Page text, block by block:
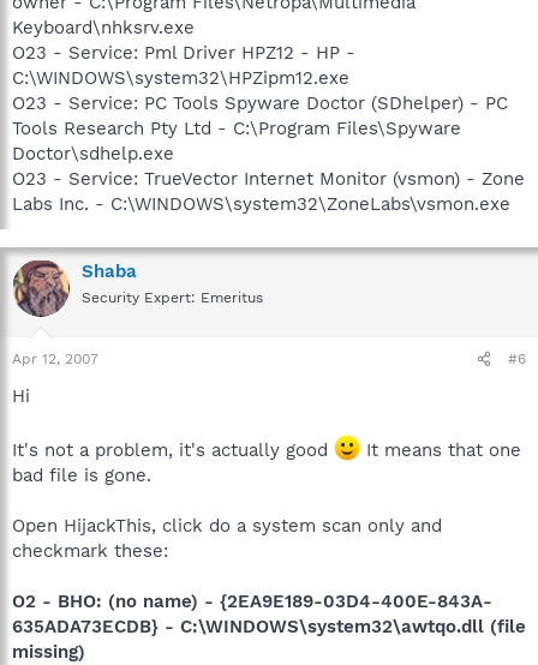
Keyboard\nhksrv.exe
O23 - Service: Pml Driver HPZ12 - HP -
C:\WINDOWS\system32\HPZipm12.exe
O23 - Service: PC Tools Spyware Doctor (SDhelper) - PC
Tools Research Pty Ltd - C:\Program Files\Spyware
Doctor\sdhelp.exe
O23 - Service: TrueVector Internet Monitor (vsmon) - Zone
Labs Inc. - C:\WINDOWS\system32\ZoneLabs\vsmon.exe
Shaba
Security Expert: Emeritus
Apr 12, 2007 #6
Hi
It's not a problem, it's actually good
It means that one
bad file is gone.
Open HijackThis, click do a system scan only and
checkmark these:
O2 - BHO: (no name) - {2EA9E189-03D4-400E-843A-
635ADA73ECDB} - C:\WINDOWS\system32\awtqo.dll (file
missing)